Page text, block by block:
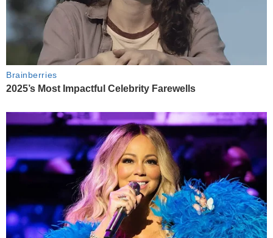
Brainberries
2025’s Most Impactful Celebrity Farewells